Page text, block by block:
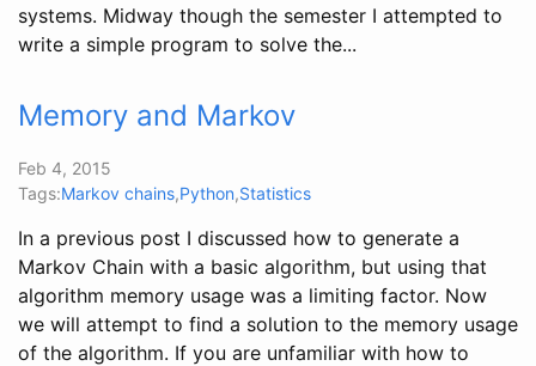
systems. Midway though the semester I attempted to
write a simple program to solve the...
Memory and Markov
Feb 4, 2015
Tags:Markov chains,Python,Statistics
In a previous post I discussed how to generate a
Markov Chain with a basic algorithm, but using that
algorithm memory usage was a limiting factor. Now
we will attempt to find a solution to the memory usage
of the algorithm. If you are unfamiliar with how to